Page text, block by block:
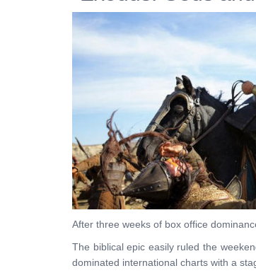
After three weeks of box office
The biblical epic easily ruled the
dominated international charts with a